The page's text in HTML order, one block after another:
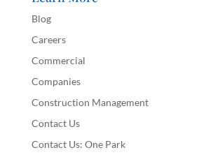
Blog
Careers
Commercial
Companies
Construction Management
Contact Us
Contact Us: One Park